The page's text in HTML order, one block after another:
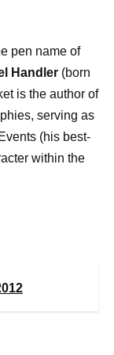
pen name of
Handler (born
is the author of
serving as
(his best-
within the